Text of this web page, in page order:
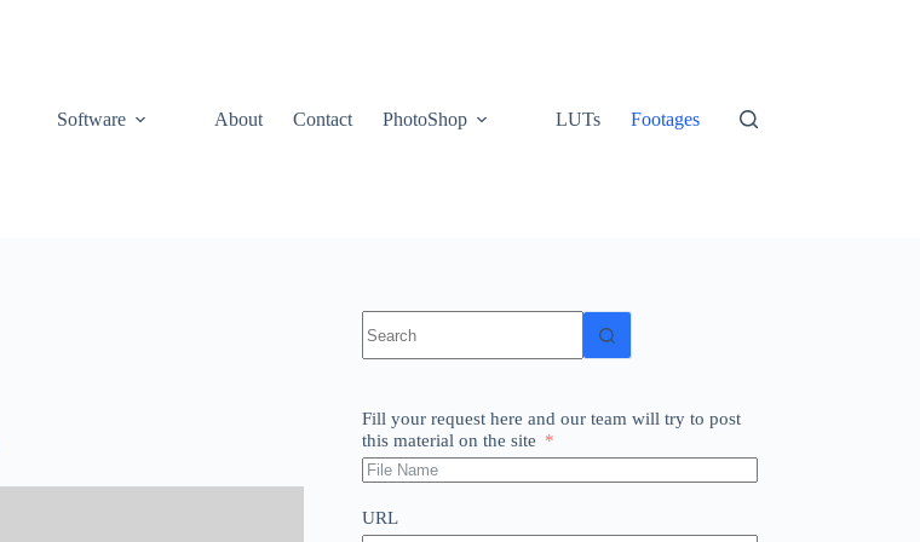
Software About Contact PhotoShop LUTs Footages
results
Fill your request here and our team will try to post
this material on the site
URL